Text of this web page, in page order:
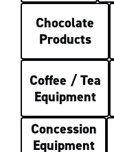
Chocolate
Products
Coffee / Tea
Equipment
Concession
Equipment